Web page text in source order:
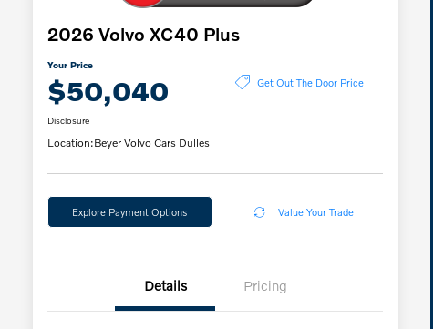
2026 Volvo XC40 Plus
Your Price
$50,040 Get Out The Door Price
Disclosure
Location:Beyer Volvo Cars Dulles
Explore Payment Options Value Your Trade
Details Pricing